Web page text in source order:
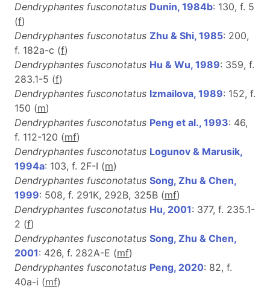
Dendryphantes fusconotatus Dunin, 1984b: 130, f. 5
(f)
Dendryphantes fusconotatus Zhu & Shi, 1985: 200,
f. 182a-c (f)
Dendryphantes fusconotatus Hu & Wu, 1989: 359, f.
283.1-5 (f)
Dendryphantes fusconotatus Izmailova, 1989: 152, f.
150 (m)
Dendryphantes fusconotatus Peng et al., 1993: 46,
f. 112-120 (mf)
Dendryphantes fusconotatus Logunov & Marusik,
1994a: 103, f. 2F-I (m)
Dendryphantes fusconotatus Song, Zhu & Chen,
1999: 508, f. 291K, 292B, 325B (mf)
Dendryphantes fusconotatus Hu, 2001: 377, f. 235.1-
2 (f)
Dendryphantes fusconotatus Song, Zhu & Chen,
2001: 426, f. 282A-E (mf)
Dendryphantes fusconotatus Peng, 2020: 82, f.
40a-i (mf)